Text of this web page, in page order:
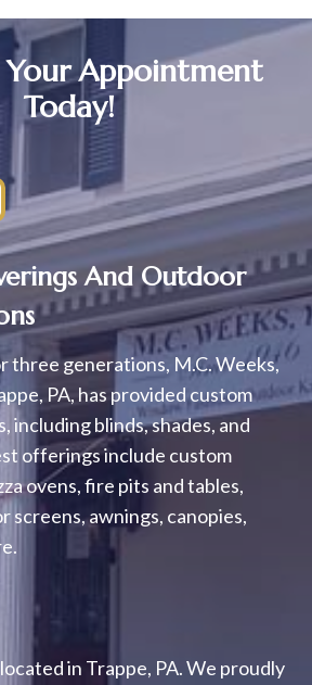
Your Appointment
Today!
And Outdoor
three generations, M.C. Weeks,
PA, has provided custom
including blinds, shades, and
offerings include custom
ovens, fire pits and tables,
screens, awnings, canopies,
in Trappe, PA. We proudly